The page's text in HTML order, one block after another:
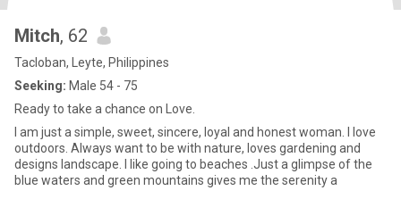
Mitch, 62
Tacloban, Leyte, Philippines
Seeking: Male 54 - 75
Ready to take a chance on Love.
I am just a simple, sweet, sincere, loyal and honest woman. I love
outdoors. Always want to be with nature, loves gardening and
designs landscape. I like going to beaches .Just a glimpse of the
blue waters and green mountains gives me the serenity a